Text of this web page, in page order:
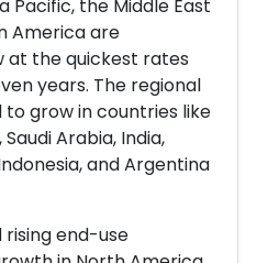
Pacific, the Middle East
America are
the quickest rates
years. The regional
grow in countries like
Arabia, India,
and Argentina
end-use